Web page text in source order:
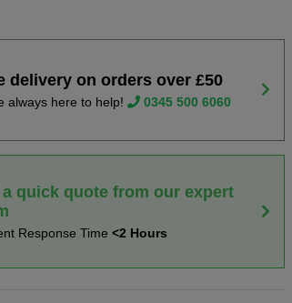
delivery on orders over £50
always here to help! 0345 500 6060
a quick quote from our expert
Response Time<2 Hours